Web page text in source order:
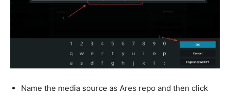
Name the media source as Ares repo and then click